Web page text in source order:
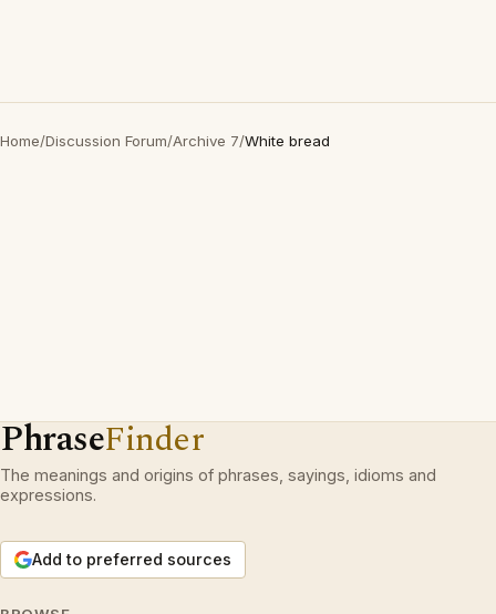
Home/Discussion Forum/Archive 7/White bread
PhraseFinder
The meanings and origins of phrases, sayings, idioms and
expressions.
Add to preferred sources